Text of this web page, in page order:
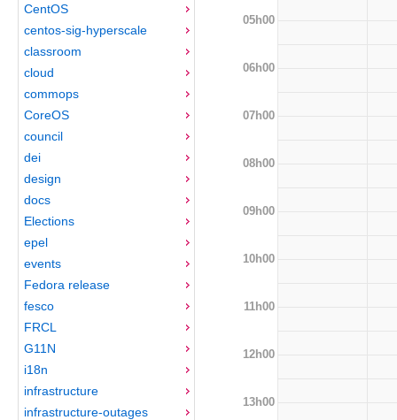
CentOS
centos-sig-hyperscale
classroom
cloud
commops
CoreOS
council
dei
design
docs
Elections
epel
events
Fedora release
fesco
FRCL
G11N
i18n
infrastructure
infrastructure-outages
05h00
06h00
07h00
08h00
09h00
10h00
11h00
12h00
13h00